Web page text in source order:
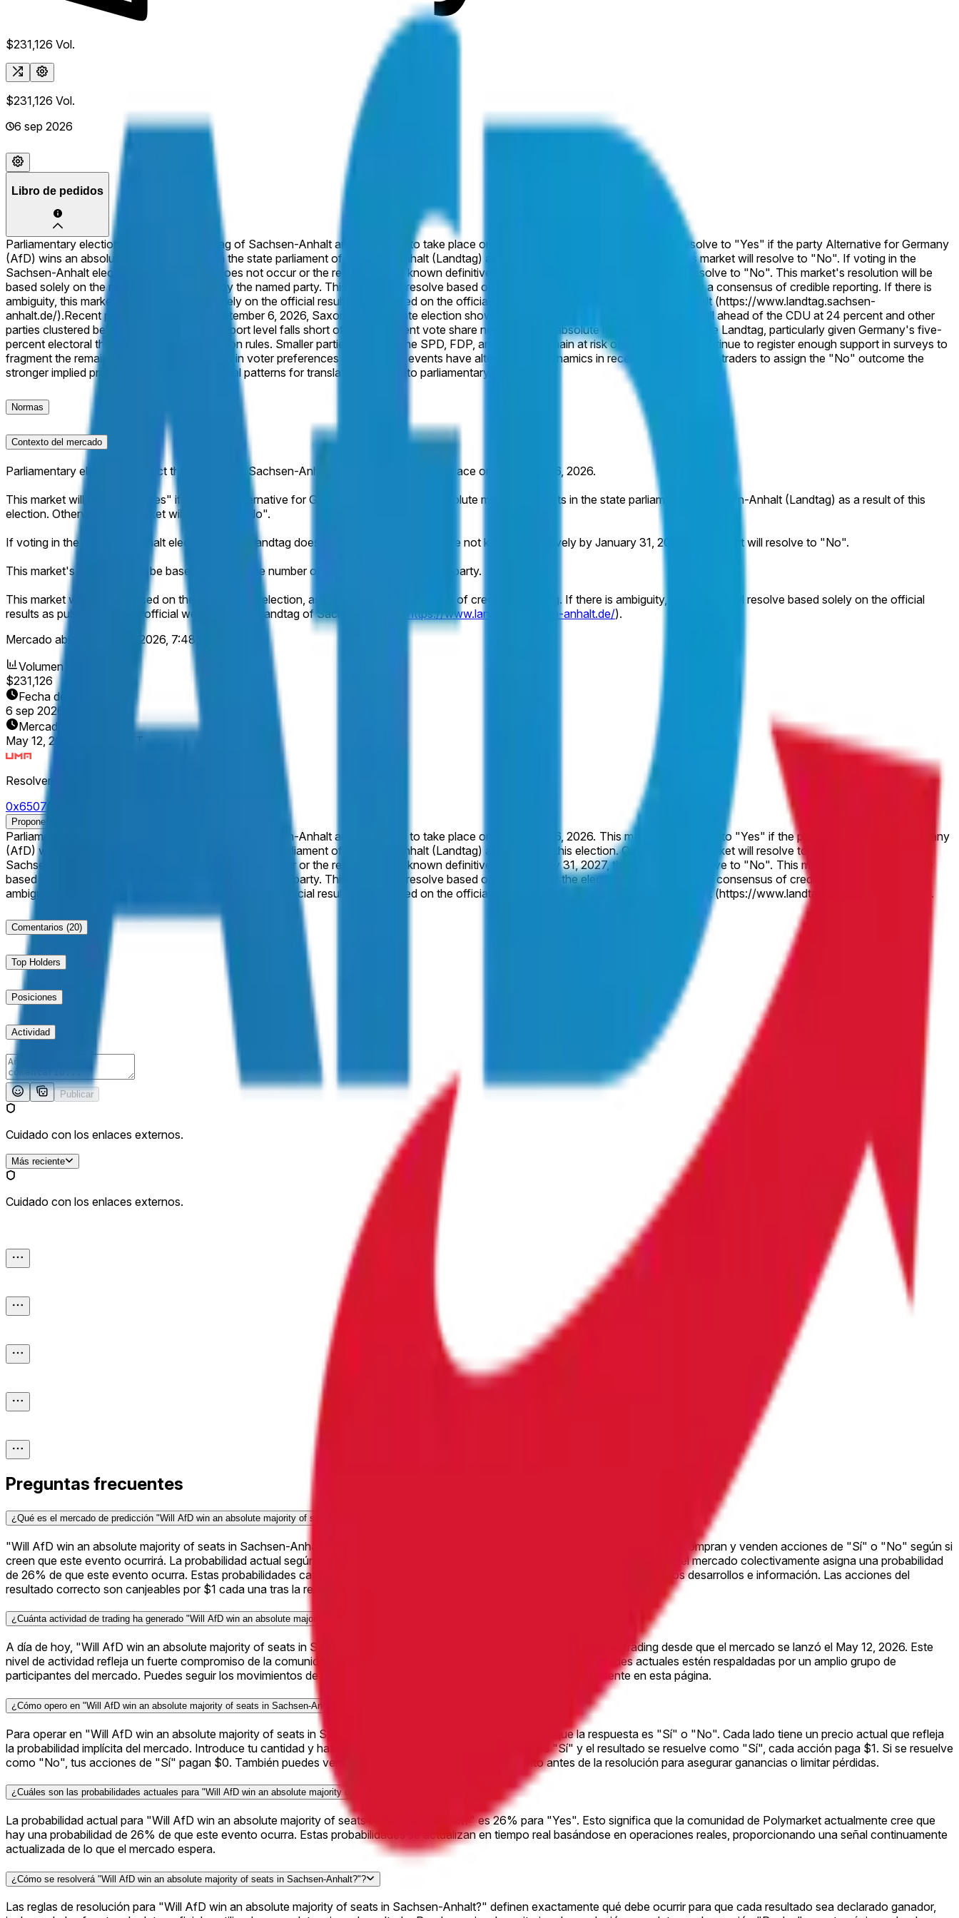
$231,126 Vol.
$231,126 Vol.
6 sep 2026
Libro de pedidos
Parliamentary elections to elect the Landtag of Sachsen-Anhalt are scheduled to take place on September 6, 2026. This market will resolve to "Yes" if the party Alternative for Germany
(AfD) wins an absolute majority of seats in the state parliament of Sachsen-Anhalt (Landtag) as a result of this election. Otherwise, this market will resolve to "No". If voting in the
Sachsen-Anhalt election for the Landtag does not occur or the results are not known definitively by January 31, 2027, this market will resolve to "No". This market's resolution will be
based solely on the number of seats won by the named party. This market will resolve based on the result of the election, as indicated by a consensus of credible reporting. If there is
ambiguity, this market will resolve based solely on the official results as published on the official website of the Landtag of Sachsen-Anhalt (https://www.landtag.sachsen-
anhalt.de/).Recent polling ahead of the September 6, 2026, Saxony-Anhalt state election shows the AfD at approximately 41 percent, well ahead of the CDU at 24 percent and other
parties clustered below 15 percent. This support level falls short of the consistent vote share needed for an absolute majority of seats in the Landtag, particularly given Germany's five-
percent electoral threshold and seat allocation rules. Smaller parties including the SPD, FDP, and Greens remain at risk of exclusion but continue to register enough support in surveys to
fragment the remaining vote. No major shifts in voter preferences or campaign events have altered these dynamics in recent weeks, leaving traders to assign the "No" outcome the
stronger implied probability based on historical patterns for translating polling into parliamentary majorities.
Normas
Contexto del mercado
Parliamentary elections to elect the Landtag of Sachsen-Anhalt are scheduled to take place on September 6, 2026.
This market will resolve to "Yes" if the party Alternative for Germany (AfD) wins an absolute majority of seats in the state parliament of Sachsen-Anhalt (Landtag) as a result of this
election. Otherwise, this market will resolve to "No".
If voting in the Sachsen-Anhalt election for the Landtag does not occur or the results are not known definitively by January 31, 2027, this market will resolve to "No".
This market's resolution will be based solely on the number of seats won by the named party.
This market will resolve based on the result of the election, as indicated by a consensus of credible reporting. If there is ambiguity, this market will resolve based solely on the official
results as published on the official website of the Landtag of Sachsen-Anhalt ( https://www.landtag.sachsen-anhalt.de/).
Mercado abierto:
May 12, 2026, 7:48 PM ET
Volumen
$231,126
Fecha de finalización
6 sep 2026
Mercado abierto
May 12, 2026, 7:48 PM ET
Resolver
0x65070BE91...
Proponer resolución
Parliamentary elections to elect the Landtag of Sachsen-Anhalt are scheduled to take place on September 6, 2026. This market will resolve to "Yes" if the party Alternative for Germany
(AfD) wins an absolute majority of seats in the state parliament of Sachsen-Anhalt (Landtag) as a result of this election. Otherwise, this market will resolve to "No". If voting in the
Sachsen-Anhalt election for the Landtag does not occur or the results are not known definitively by January 31, 2027, this market will resolve to "No". This market's resolution will be
based solely on the number of seats won by the named party. This market will resolve based on the result of the election, as indicated by a consensus of credible reporting. If there is
ambiguity, this market will resolve based solely on the official results as published on the official website of the Landtag of Sachsen-Anhalt (https://www.landtag.sachsen-anhalt.de/).
Comentarios (20)
Top Holders
Posiciones
Actividad
Publicar
Cuidado con los enlaces externos.
Más reciente
Cuidado con los enlaces externos.
Preguntas frecuentes
¿Qué es el mercado de predicción "Will AfD win an absolute majority of seats in Sachsen-Anhalt?"?
"Will AfD win an absolute majority of seats in Sachsen-Anhalt?" es un mercado de predicción en Polymarket donde los operadores compran y venden acciones de "Sí" o "No" según si
creen que este evento ocurrirá. La probabilidad actual según la comunidad es 26% para "Yes". Por ejemplo, si "Sí" se cotiza a 26¢, el mercado colectivamente asigna una probabilidad
de 26% de que este evento ocurra. Estas probabilidades cambian continuamente a medida que los operadores reaccionan a nuevos desarrollos e información. Las acciones del
resultado correcto son canjeables por $1 cada una tras la resolución del mercado.
¿Cuánta actividad de trading ha generado "Will AfD win an absolute majority of seats in Sachsen-Anhalt?" en Polymarket?
A día de hoy, "Will AfD win an absolute majority of seats in Sachsen-Anhalt?" ha generado $231.1K en volumen total de trading desde que el mercado se lanzó el May 12, 2026. Este
nivel de actividad refleja un fuerte compromiso de la comunidad de Polymarket y ayuda a garantizar que las probabilidades actuales estén respaldadas por un amplio grupo de
participantes del mercado. Puedes seguir los movimientos de precios en vivo y operar en cualquier resultado directamente en esta página.
¿Cómo opero en "Will AfD win an absolute majority of seats in Sachsen-Anhalt?"?
Para operar en "Will AfD win an absolute majority of seats in Sachsen-Anhalt?", simplemente elige si crees que la respuesta es "Sí" o "No". Cada lado tiene un precio actual que refleja
la probabilidad implícita del mercado. Introduce tu cantidad y haz clic en "Operar". Si compras acciones de "Sí" y el resultado se resuelve como "Sí", cada acción paga $1. Si se resuelve
como "No", tus acciones de "Sí" pagan $0. También puedes vender tus acciones en cualquier momento antes de la resolución para asegurar ganancias o limitar pérdidas.
¿Cuáles son las probabilidades actuales para "Will AfD win an absolute majority of seats in Sachsen-Anhalt?"?
La probabilidad actual para "Will AfD win an absolute majority of seats in Sachsen-Anhalt?" es 26% para "Yes". Esto significa que la comunidad de Polymarket actualmente cree que
hay una probabilidad de 26% de que este evento ocurra. Estas probabilidades se actualizan en tiempo real basándose en operaciones reales, proporcionando una señal continuamente
actualizada de lo que el mercado espera.
¿Cómo se resolverá "Will AfD win an absolute majority of seats in Sachsen-Anhalt?"?
Las reglas de resolución para "Will AfD win an absolute majority of seats in Sachsen-Anhalt?" definen exactamente qué debe ocurrir para que cada resultado sea declarado ganador,